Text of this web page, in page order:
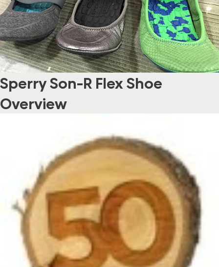
Sperry Son-R Flex Shoe
Overview